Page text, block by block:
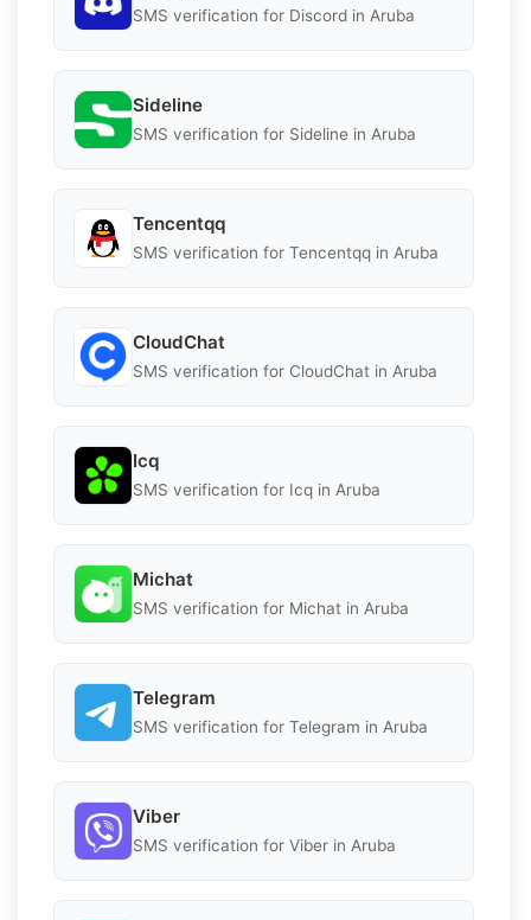
SMS verification for Discord in Aruba
Sideline
SMS verification for Sideline in Aruba
Tencentqq
SMS verification for Tencentqq in Aruba
CloudChat
SMS verification for CloudChat in Aruba
Icq
SMS verification for Icq in Aruba
Michat
SMS verification for Michat in Aruba
Telegram
SMS verification for Telegram in Aruba
Viber
SMS verification for Viber in Aruba